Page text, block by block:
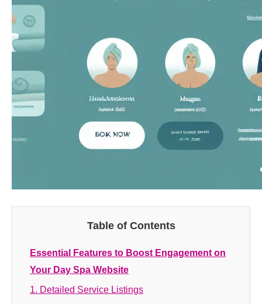
Table of Contents
Essential Features to Boost Engagement on
Your Day Spa Website
1. Detailed Service Listings